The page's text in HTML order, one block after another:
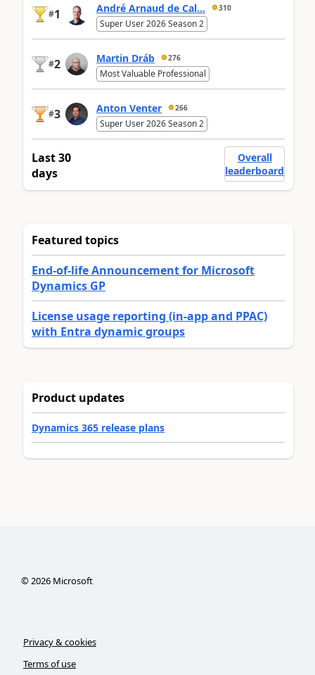
#1 André Arnaud de Cal... 310
Super User 2026 Season 2
#2 Martin Dráb 276
Most Valuable Professional
#3 Anton Venter 266
Super User 2026 Season 2
Last 30
days
Overall
leaderboard
Featured topics
End-of-life Announcement for Microsoft
Dynamics GP
License usage reporting (in-app and PPAC)
with Entra dynamic groups
Product updates
Dynamics 365 release plans
©2026Microsoft
Privacy & cookies
Terms of use